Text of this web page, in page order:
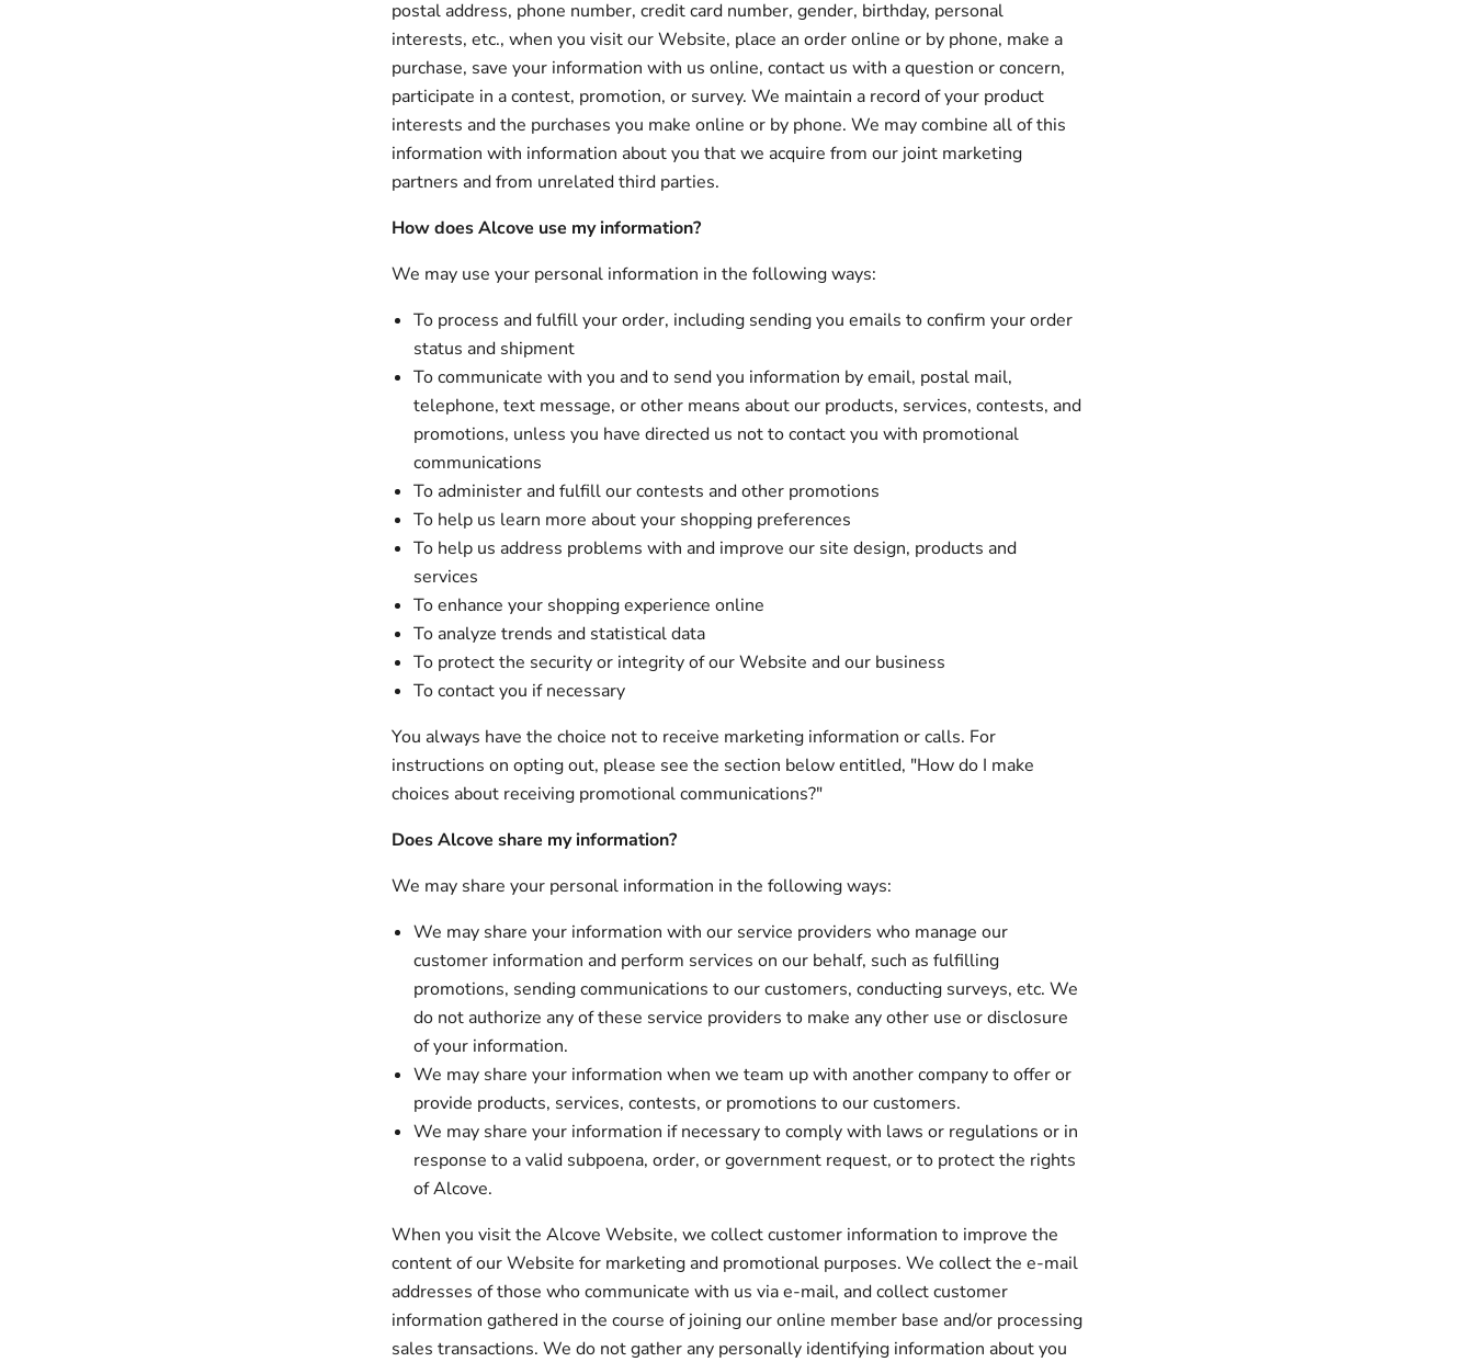
postal address, phone number, credit card number, gender, birthday, personal
interests, etc., when you visit our Website, place an order online or by phone, make a
purchase, save your information with us online, contact us with a question or concern,
participate in a contest, promotion, or survey. We maintain a record of your product
interests and the purchases you make online or by phone. We may combine all of this
information with information about you that we acquire from our joint marketing
partners and from unrelated third parties.
How does Alcove use my information?
We may use your personal information in the following ways:
To process and fulfill your order, including sending you emails to confirm your order
status and shipment
To communicate with you and to send you information by email, postal mail,
telephone, text message, or other means about our products, services, contests, and
promotions, unless you have directed us not to contact you with promotional
communications
To administer and fulfill our contests and other promotions
To help us learn more about your shopping preferences
To help us address problems with and improve our site design, products and
services
To enhance your shopping experience online
To analyze trends and statistical data
To protect the security or integrity of our Website and our business
To contact you if necessary
You always have the choice not to receive marketing information or calls. For
instructions on opting out, please see the section below entitled, "How do I make
choices about receiving promotional communications?"
Does Alcove share my information?
We may share your personal information in the following ways:
We may share your information with our service providers who manage our
customer information and perform services on our behalf, such as fulfilling
promotions, sending communications to our customers, conducting surveys, etc. We
do not authorize any of these service providers to make any other use or disclosure
of your information.
We may share your information when we team up with another company to offer or
provide products, services, contests, or promotions to our customers.
We may share your information if necessary to comply with laws or regulations or in
response to a valid subpoena, order, or government request, or to protect the rights
of Alcove.
When you visit the Alcove Website, we collect customer information to improve the
content of our Website for marketing and promotional purposes. We collect the e-mail
addresses of those who communicate with us via e-mail, and collect customer
information gathered in the course of joining our online member base and/or processing
sales transactions. We do not gather any personally identifying information about you